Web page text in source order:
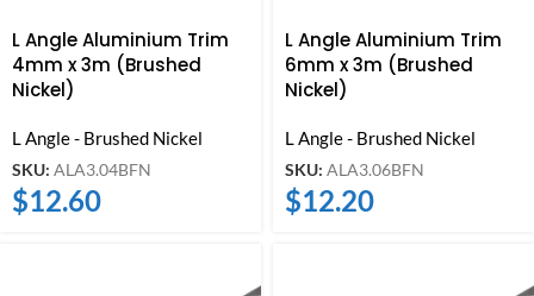
L Angle Aluminium Trim
4mm x 3m (Brushed
Nickel)
L Angle - Brushed Nickel
SKU: ALA3.04BFN
$12.60
L Angle Aluminium Trim
6mm x 3m (Brushed
Nickel)
L Angle - Brushed Nickel
SKU: ALA3.06BFN
$12.20